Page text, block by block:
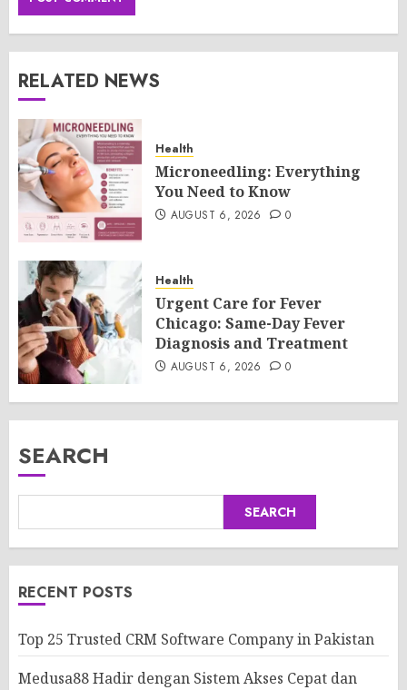
RELATED NEWS
Health
Microneedling: Everything
You Need to Know
AUGUST 6, 2026 0
Health
Urgent Care for Fever
Chicago: Same-Day Fever
Diagnosis and Treatment
AUGUST 6, 2026 0
SEARCH
SEARCH
RECENT POSTS
Top 25 Trusted CRM Software Company in Pakistan
Medusa88 Hadir dengan Sistem Akses Cepat dan